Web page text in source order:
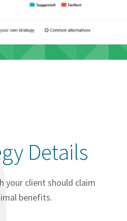
Details
your client should claim
benefits.